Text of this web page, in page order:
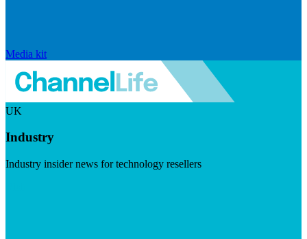
Media kit
UK
Industry
Industry insider news for technology resellers